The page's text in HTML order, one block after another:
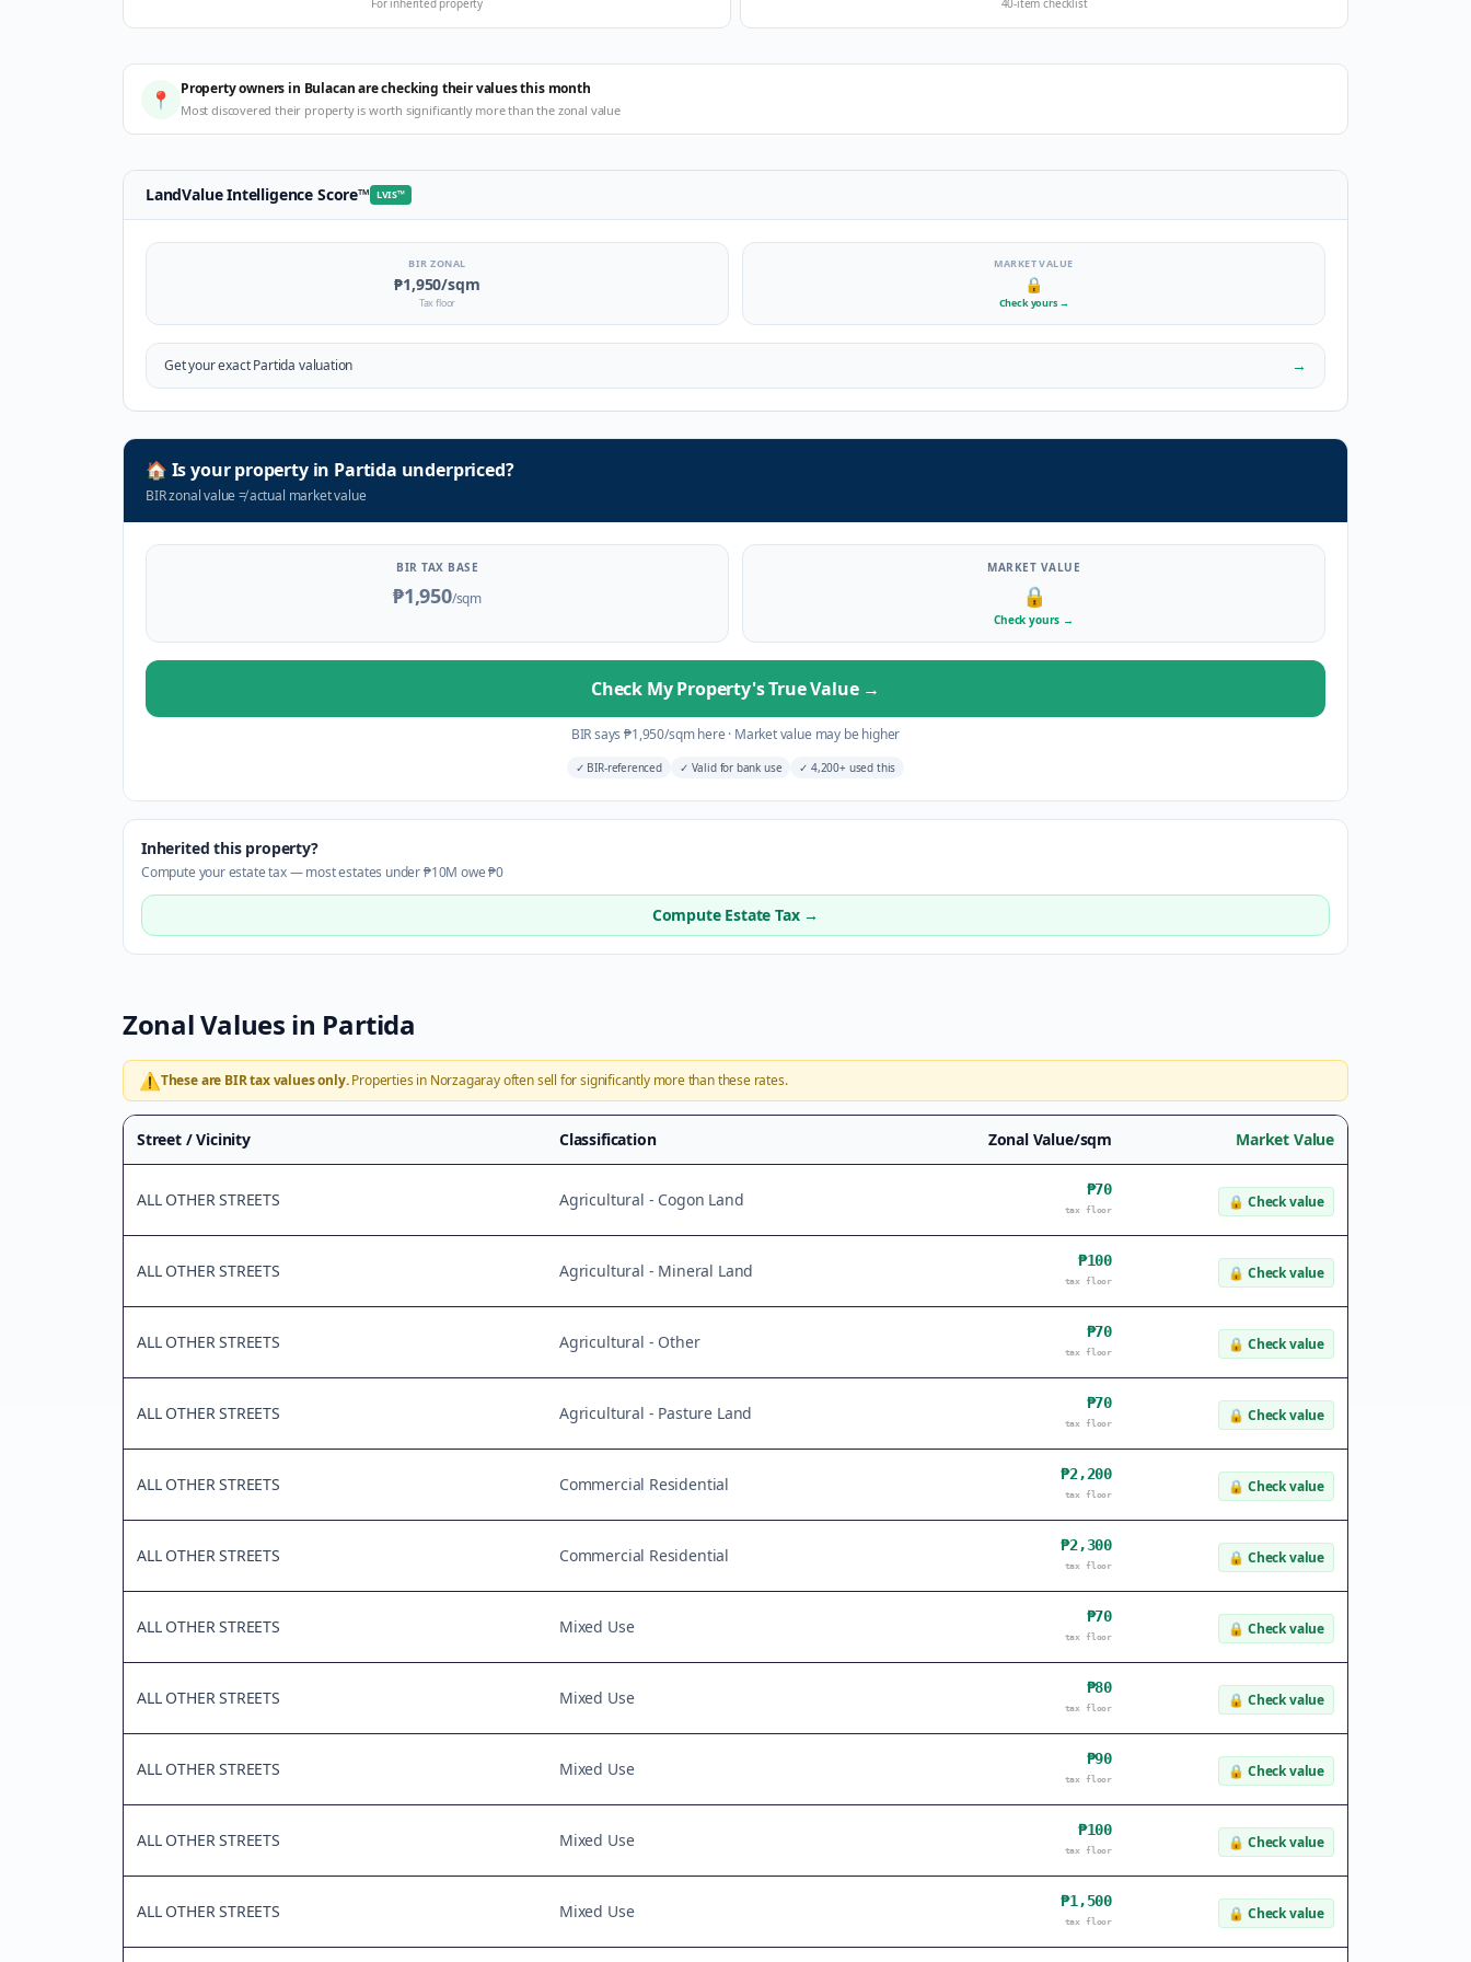
For inherited property 40-item checklist
📍 Property owners in Bulacan are checking their values this month
Most discovered their property is worth significantly more than the zonal value
LandValue Intelligence Score™ LVIS™
BIR ZONAL
₱1,950/sqm
Tax floor
MARKET VALUE
🔒
Check yours →
Get your exactPartida valuation →
🏠 Is your property in Partida underpriced?
BIR zonal value≠actual market value
BIR TAX BASE
₱1,950/sqm
MARKET VALUE
🔒
Check yours →
Check My Property's True Value →
BIR says₱1,950/sqm here · Market value may be higher
✓ BIR-referenced ✓ Valid for bank use ✓ 4,200+ used this
Inherited this property?
Compute your estate tax — most estates under ₱10M owe ₱0
Compute Estate Tax →
Zonal Values in Partida
⚠️These are BIR tax values only.Properties in Norzagarayoften sell for significantly more than these rates.
Street / Vicinity Classification Zonal Value/sqm Market Value
ALL OTHER STREETS Agricultural - Cogon Land ₱70
tax floor 🔒 Check value
ALL OTHER STREETS Agricultural - Mineral Land ₱100
tax floor 🔒 Check value
ALL OTHER STREETS Agricultural - Other ₱70
tax floor 🔒 Check value
ALL OTHER STREETS Agricultural - Pasture Land ₱70
tax floor 🔒 Check value
ALL OTHER STREETS Commercial Residential ₱2,200
tax floor 🔒 Check value
ALL OTHER STREETS Commercial Residential ₱2,300
tax floor 🔒 Check value
ALL OTHER STREETS Mixed Use ₱70
tax floor 🔒 Check value
ALL OTHER STREETS Mixed Use ₱80
tax floor 🔒 Check value
ALL OTHER STREETS Mixed Use ₱90
tax floor 🔒 Check value
ALL OTHER STREETS Mixed Use ₱100
tax floor 🔒 Check value
ALL OTHER STREETS Mixed Use ₱1,500
tax floor 🔒 Check value